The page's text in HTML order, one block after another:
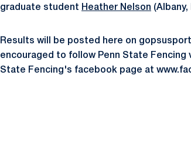
graduate student Heather Nelson (Albany,
Results will be posted here on
encouraged to follow Penn State
State Fencing's facebook page at